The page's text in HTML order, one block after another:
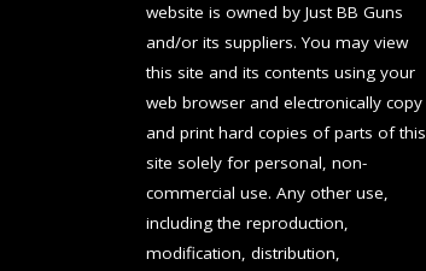
website is owned by Just BB Guns
and/or its suppliers. You may view
this site and its contents using your
web browser and electronically copy
and print hard copies of parts of this
site solely for personal, non-
commercial use. Any other use,
including the reproduction,
modification, distribution,